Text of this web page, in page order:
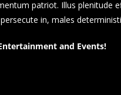
patriot. Illus plenitude
in, males
and Events!